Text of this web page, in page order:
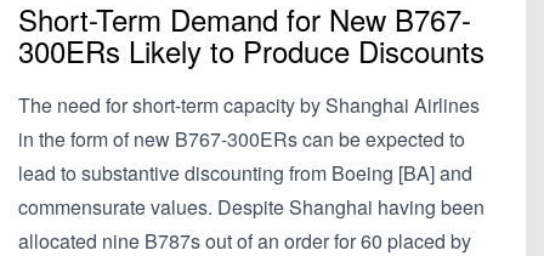
Short-Term Demand for New B767-
300ERs Likely to Produce Discounts
The need for short-term capacity by Shanghai Airlines
in the form of new B767-300ERs can be expected to
lead to substantive discounting from Boeing [BA] and
commensurate values. Despite Shanghai having been
allocated nine B787s out of an order for 60 placed by